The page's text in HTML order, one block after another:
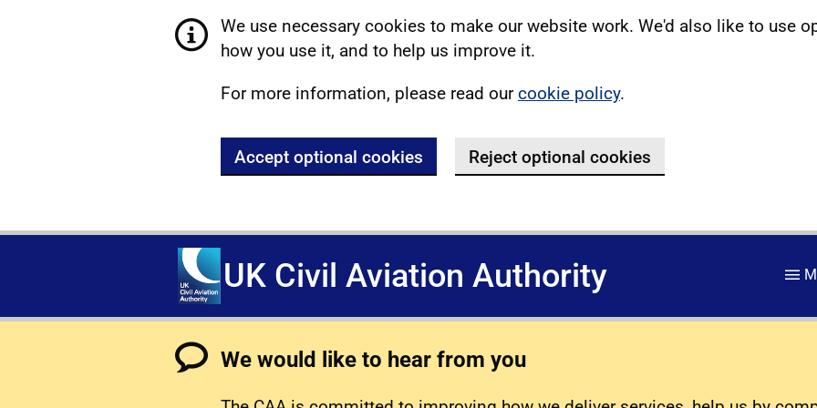
We use necessary cookies to make our website work. We'd also like to use
how you use it, and to help us improve it.
For more information, please read ourcookie policy.
Accept optional cookies Reject optional cookies
UK Civil Aviation Authority
We would like to hear from you